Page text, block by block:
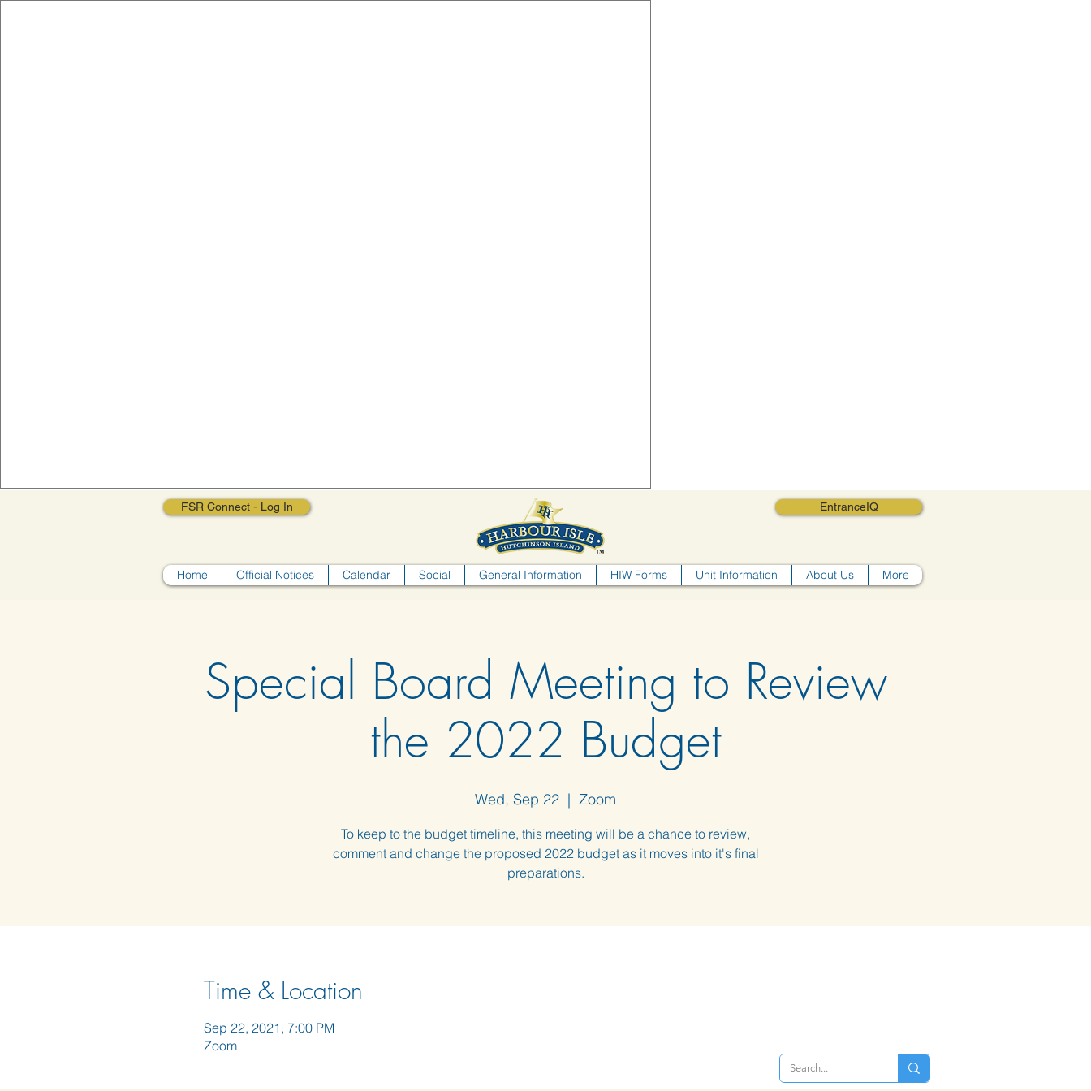
FSR Connect - Log In EntranceIQ
Home Official Notices Calendar Social General Information HIW Forms Unit Information About Us More
Special Board Meeting to Review
the 2022 Budget
Wed, Sep 22
  |
Zoom
To keep to the budget timeline, this meeting will be a chance to review,
comment and change the proposed 2022 budget as it moves into it's final
preparations.
Time & Location
Sep 22, 2021, 7:00 PM
Zoom